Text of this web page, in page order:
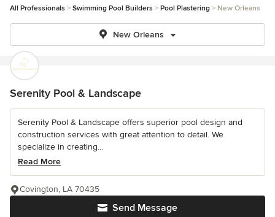
All Professionals Swimming Pool Builders Pool Plastering New Orleans
New Orleans
Serenity Pool & Landscape
Serenity Pool & Landscape offers superior pool design and
construction services with great attention to detail. We
specialize in creating...
Read More
Send Message
Covington, LA 70435